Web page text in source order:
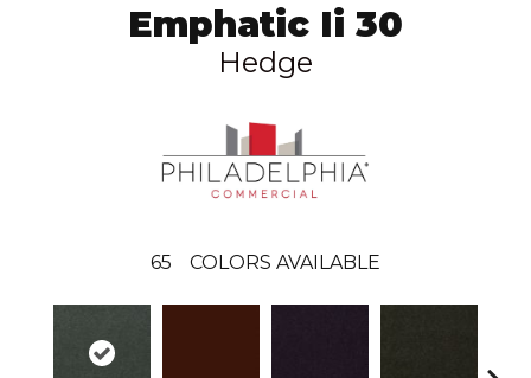
Emphatic Ii 30
Hedge
65 COLORS AVAILABLE